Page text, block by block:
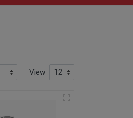
View